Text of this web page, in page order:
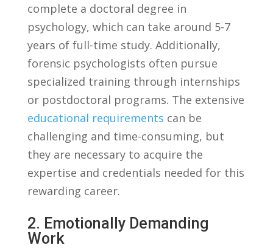
complete ‌a doctoral degree in
psychology, which can ⁣take ‍around 5-7
years‌ of full-time study. Additionally,
forensic psychologists‍ often pursue
specialized training through internships
or ​postdoctoral programs. The extensive
educational requirements can⁢ be
challenging and time-consuming, but
they are necessary to acquire ⁣the
expertise and credentials needed for this
rewarding ⁢career.
2. Emotionally Demanding
Work